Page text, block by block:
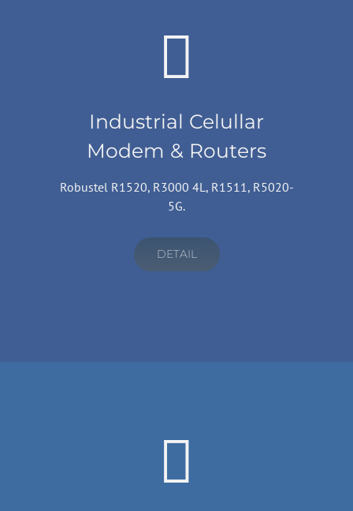
Industrial Celullar
Modem & Routers
Robustel R1520, R3000 4L, R1511, R5020-
5G.
DETAIL